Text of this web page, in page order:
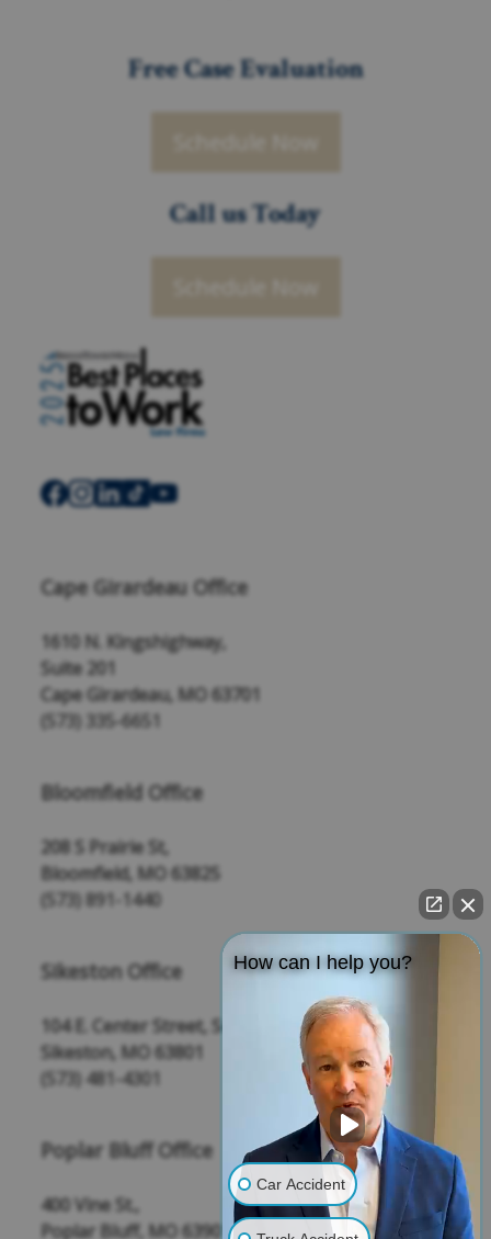
Free Case Evaluation
Call us Today
Cape Girardeau Office
1610 N. Kingshighway,
Suite 201
Cape Girardeau, MO 63701
(573) 335-6651
Bloomfield Office
208 S Prairie St,
Bloomfield, MO 63825
(573) 891-1440
Sikeston Office
104 E. Center Street, Suite 109
Sikeston, MO 63801
(573) 481-4301
Poplar Bluff Office
400 Vine St.,
Poplar Bluff, MO 63901
How can I help you?
Car Accident